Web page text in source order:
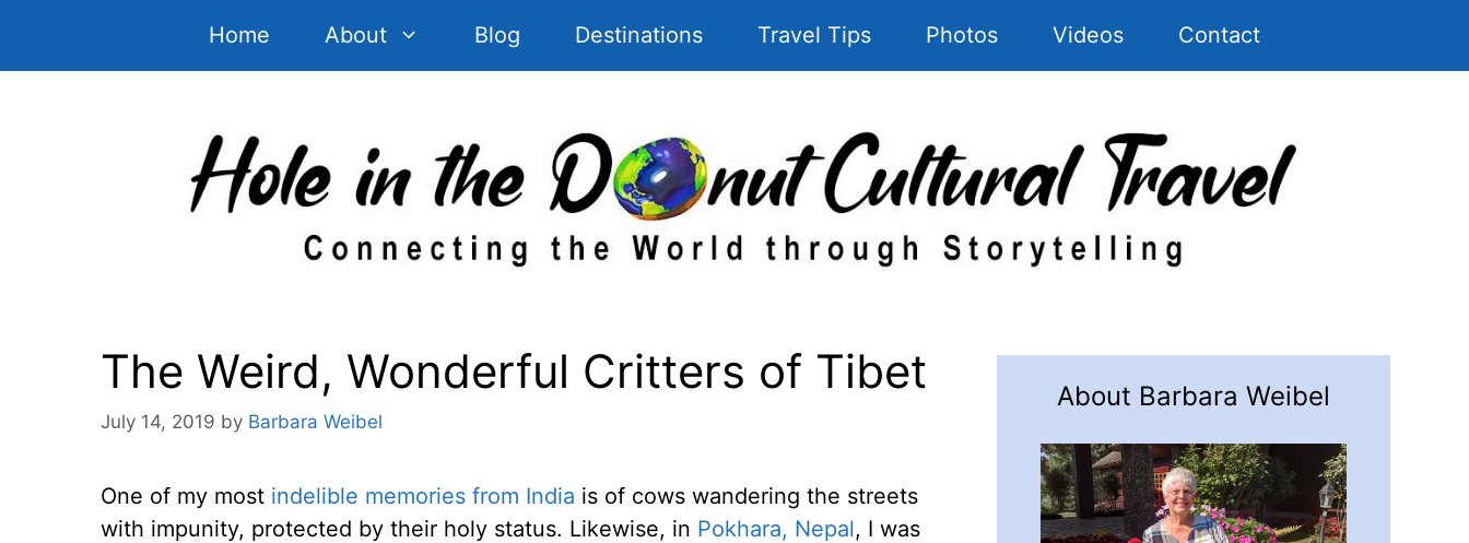
Home About Blog Destinations Travel Tips Photos Videos Contact
The Weird, Wonderful Critters of Tibet
July 14, 2019 by Barbara Weibel
One of my most indelible memories from India is of cows wandering the streets
with impunity, protected by their holy status. Likewise, in Pokhara, Nepal, I was
About Barbara Weibel